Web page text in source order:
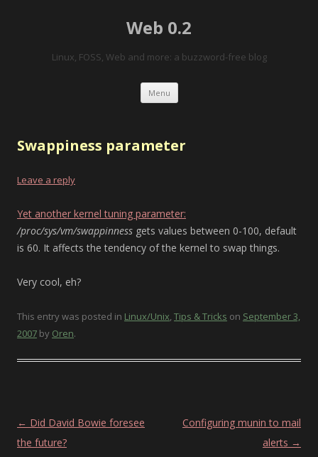
Web 0.2
Linux, FOSS, Web and more: a buzzword-free blog
Menu Skip to content
Swappiness parameter
Leave a reply
Yet another kernel tuning parameter:
/proc/sys/vm/swappinness gets values between 0-100, default
is 60. It affects the tendency of the kernel to swap things.
Very cool, eh?
This entry was posted in Linux/Unix,Tips & Tricks on September 3,
2007 by Oren.
Post navigation
← Did David Bowie foresee
the future?
Configuring munin to mail
alerts →